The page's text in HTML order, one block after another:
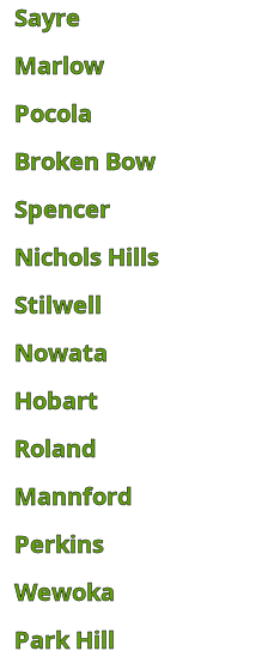
Sayre
Marlow
Pocola
Broken Bow
Spencer
Nichols Hills
Stilwell
Nowata
Hobart
Roland
Mannford
Perkins
Wewoka
Park Hill